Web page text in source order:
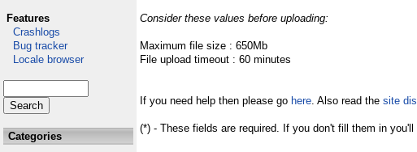
Features
Crashlogs
Bug tracker
Locale browser
Categories
Consider these values before uploading:
Maximum file size : 650Mb
File upload timeout : 60 minutes
If you need help then please go here. Also read the site
(*) - These fields are required. If you don't fill them in